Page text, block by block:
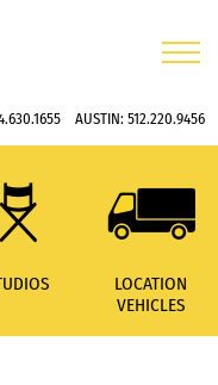
AUSTIN: 512.220.9456
LOCATION
VEHICLES